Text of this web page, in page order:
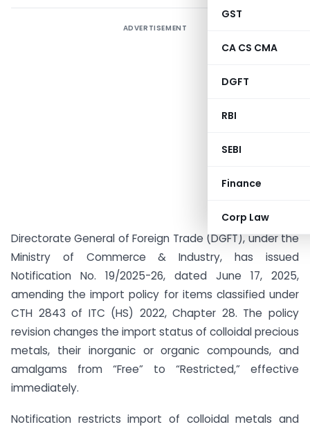
GST
CA CS CMA
DGFT
RBI
SEBI
Finance
Corp Law
ADVERTISEMENT
Directorate General of Foreign Trade (DGFT), under the
Ministry of Commerce & Industry, has issued
Notification No. 19/2025-26, dated June 17, 2025,
amending the import policy for items classified under
CTH 2843 of ITC (HS) 2022, Chapter 28. The policy
revision changes the import status of colloidal precious
metals, their inorganic or organic compounds, and
amalgams from “Free” to “Restricted,” effective
immediately.
Notification restricts import of colloidal metals and